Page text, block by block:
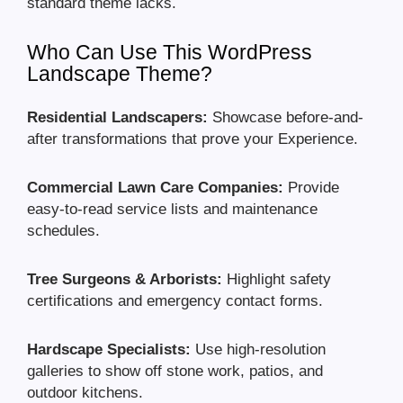
Who Can Use This WordPress
Landscape Theme?
Residential Landscapers: Showcase before-and-
after transformations that prove your Experience.
Commercial Lawn Care Companies: Provide
easy-to-read service lists and maintenance
schedules.
Tree Surgeons & Arborists: Highlight safety
certifications and emergency contact forms.
Hardscape Specialists: Use high-resolution
galleries to show off stone work, patios, and
outdoor kitchens.